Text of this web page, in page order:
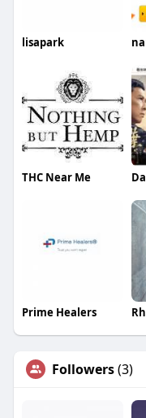
lisapark
THC Near Me
Prime Healers
Followers(3)